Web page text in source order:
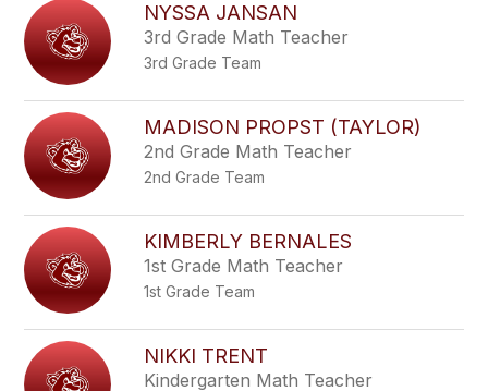
NYSSA JANSAN
3rd Grade Math Teacher
3rd Grade Team
MADISON PROPST (TAYLOR)
2nd Grade Math Teacher
2nd Grade Team
KIMBERLY BERNALES
1st Grade Math Teacher
1st Grade Team
NIKKI TRENT
Kindergarten Math Teacher